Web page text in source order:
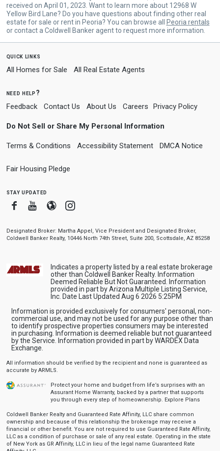
received on April 01, 2023. Want to learn more about 12968 W
Yellow Bird Lane? Do you have questions about finding other real
estate for sale or rent in Peoria? You can browse all
Peoria rentals
or contact a Coldwell Banker agent to request more information.
quick links
All Homes for Sale All Real Estate Agents
need help?
Feedback Contact Us About Us Careers Privacy Policy
Do Not Sell or Share My Personal Information
Terms & Conditions Accessibility Statement DMCA Notice
Fair Housing Pledge
stay updated
FacebookYoutube
BloggerInstagram
Designated Broker: Martha Appel, Vice President and Designated Broker,
Coldwell Banker Realty, 10446 North 74th Street, Suite 200, Scottsdale, AZ 85258
Indicates a property listed by a real estate brokerage
other than Coldwell Banker Realty. Information
Deemed Reliable But Not Guaranteed. Information
provided in part by Arizona Multiple Listing Service,
Inc. Date Last Updated Aug 6 2026 5:25PM
Information is provided exclusively for consumers' personal, non-
commercial use, and may not be used for any purpose other than
to identify prospective properties consumers may be interested
in purchasing. Information is deemed reliable but not guaranteed
by the Service. Information provided in part by WARDEX Data
Exchange.
All information should be verified by the recipient and none is guaranteed as
accurate by ARMLS.
Protect your home and budget from life’s surprises with an
Assurant Home Warranty, backed by a partner that supports
you through every step of homeownership. Explore Plans
Coldwell Banker Realty and Guaranteed Rate Affinity, LLC share common
ownership and because of this relationship the brokerage may receive a
financial or other benefit. You are not required to use Guaranteed Rate Affinity,
LLC as a condition of purchase or sale of any real estate. Operating in the state
of New York as GR Affinity, LLC in lieu of the legal name Guaranteed Rate